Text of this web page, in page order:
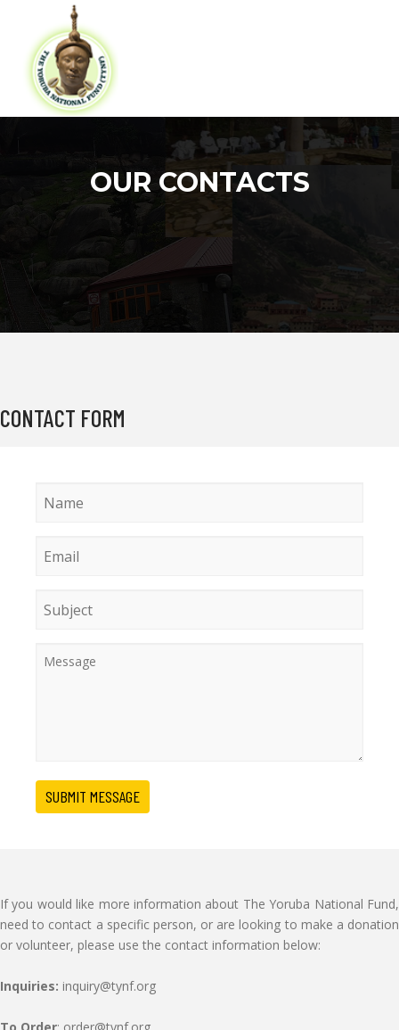
OUR CONTACTS
CONTACT FORM
SUBMIT MESSAGE
If you would like more information about The Yoruba National Fund,
need to contact a specific person, or are looking to make a donation
or volunteer, please use the contact information below:
Inquiries: inquiry@tynf.org